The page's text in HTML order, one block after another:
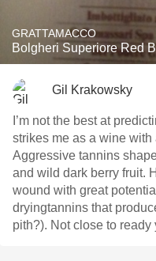
GRATTAMACCO
Bolgheri Superiore Red
Gil Krakowsky
I’m not the best at
strikes me as a wine
Aggressive tannins
and wild dark berry fruit.
wound with great
dryingtannins that
pith?). Not close to ready